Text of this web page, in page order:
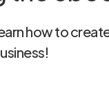
how to